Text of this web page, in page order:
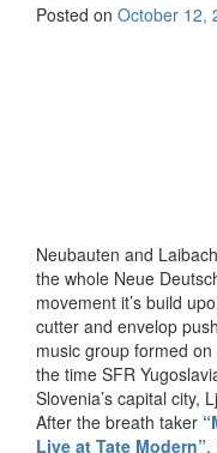
Posted on October 12,
Neubauten and
the whole Neue
movement it’s build
cutter and envelop
music group formed
the time SFR
Slovenia’s capital city,
After the breath taker
Live at Tate Modern”,